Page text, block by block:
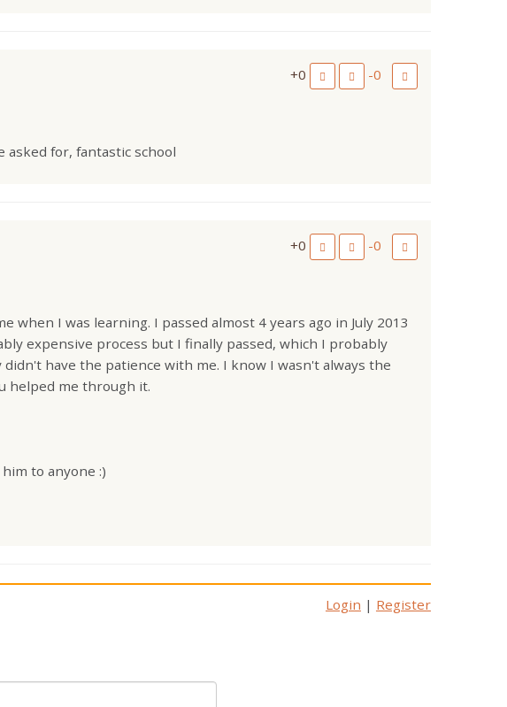
+0 -0
asked for, fantastic school
+0 -0
when I was learning. I passed almost 4 years ago in July 2013
expensive process but I finally passed, which I probably
have the patience with me. I know I wasn't always the
helped me through it.
to anyone :)
Login | Register